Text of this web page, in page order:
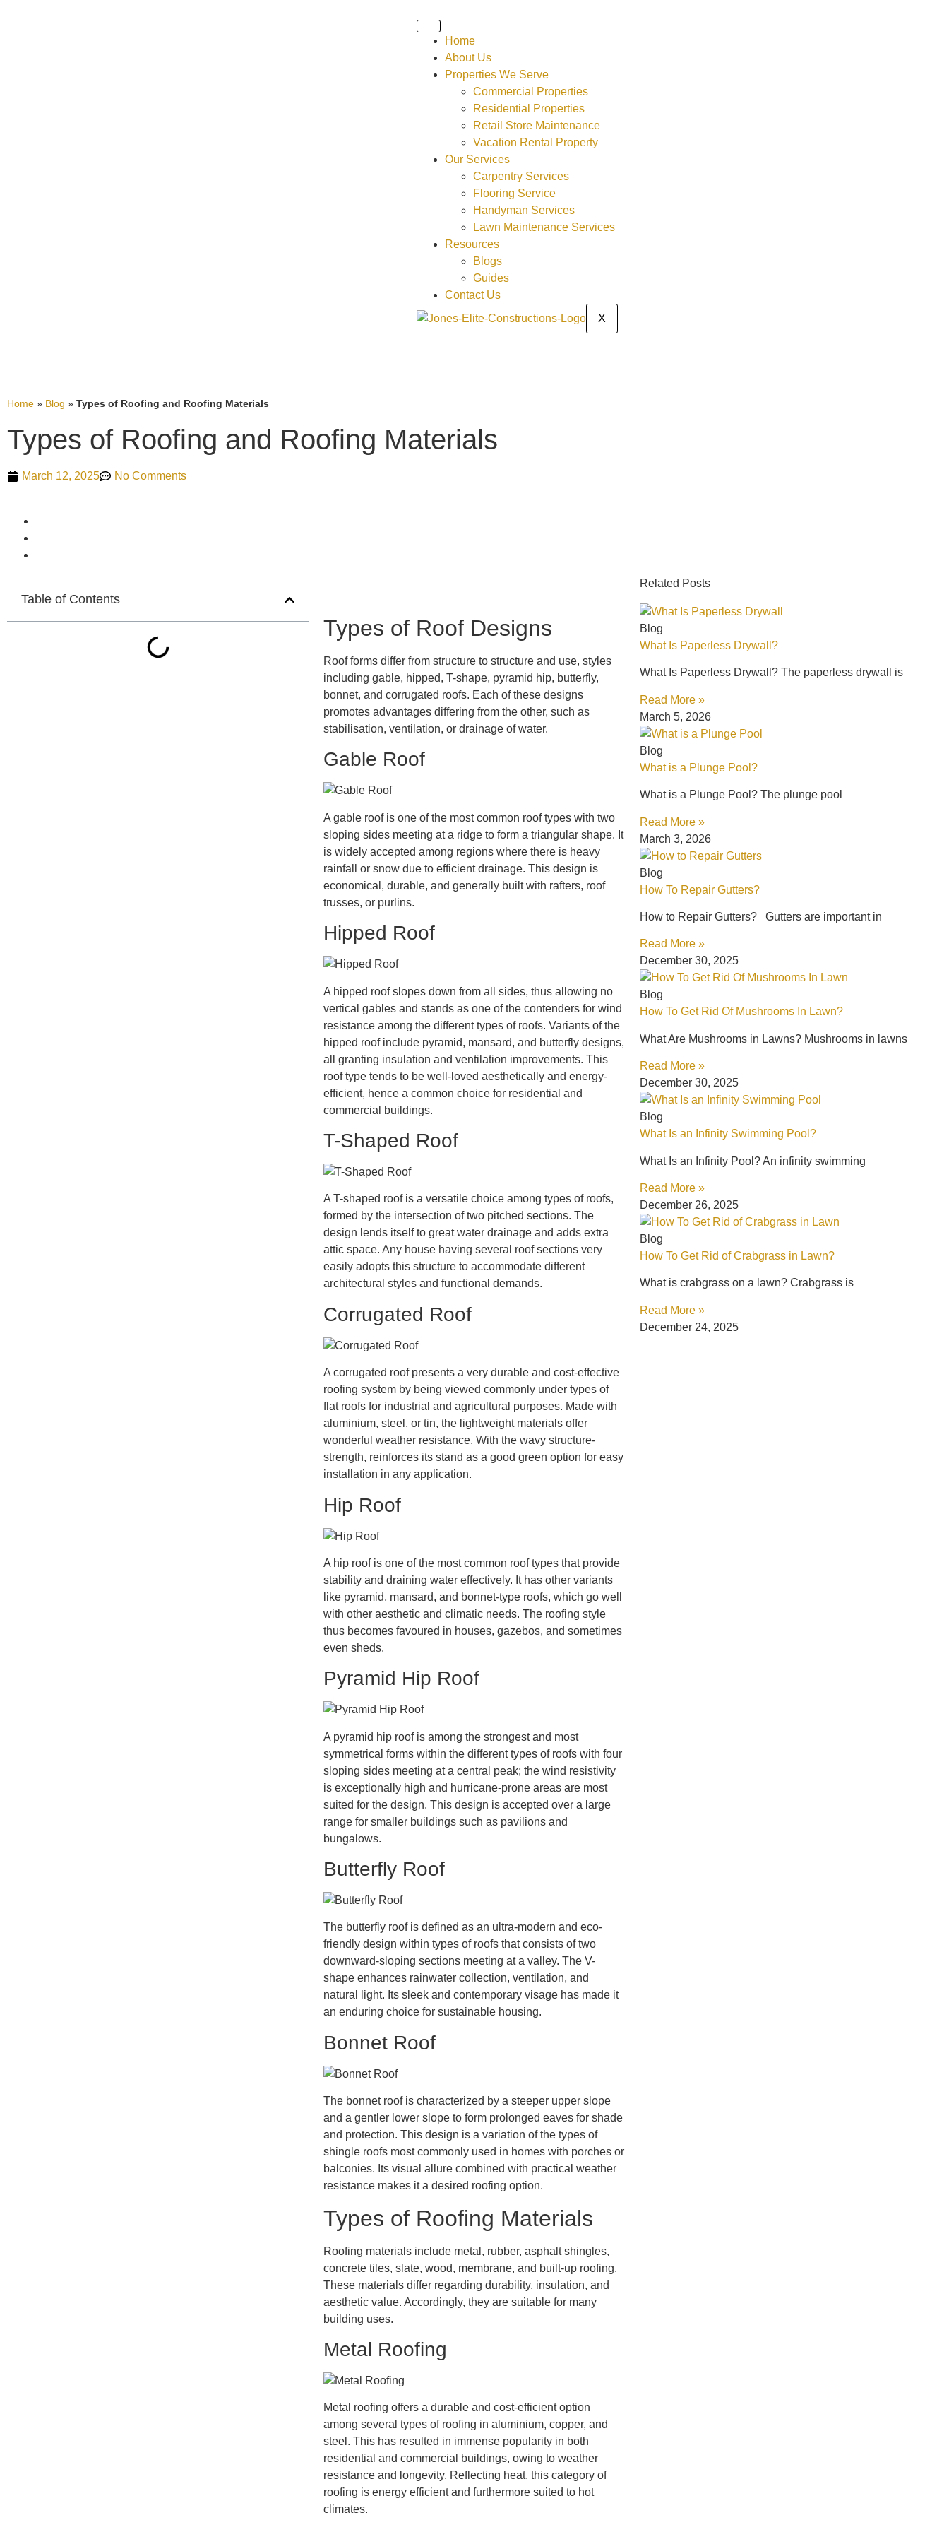
Home
About Us
Properties We Serve
Commercial Properties
Residential Properties
Retail Store Maintenance
Vacation Rental Property
Our Services
Carpentry Services
Flooring Service
Handyman Services
Lawn Maintenance Services
Resources
Blogs
Guides
Contact Us
X
Home » Blog » Types of Roofing and Roofing Materials
Types of Roofing and Roofing Materials
March 12, 2025 No Comments
Table of Contents
Types of Roof Designs
Roof forms differ from structure to structure and use, styles
including gable, hipped, T-shape, pyramid hip, butterfly,
bonnet, and corrugated roofs. Each of these designs
promotes advantages differing from the other, such as
stabilisation, ventilation, or drainage of water.
Gable Roof
A gable roof is one of the most common roof types with two
sloping sides meeting at a ridge to form a triangular shape. It
is widely accepted among regions where there is heavy
rainfall or snow due to efficient drainage. This design is
economical, durable, and generally built with rafters, roof
trusses, or purlins.
Hipped Roof
A hipped roof slopes down from all sides, thus allowing no
vertical gables and stands as one of the contenders for wind
resistance among the different types of roofs. Variants of the
hipped roof include pyramid, mansard, and butterfly designs,
all granting insulation and ventilation improvements. This
roof type tends to be well-loved aesthetically and energy-
efficient, hence a common choice for residential and
commercial buildings.
T-Shaped Roof
A T-shaped roof is a versatile choice among types of roofs,
formed by the intersection of two pitched sections. The
design lends itself to great water drainage and adds extra
attic space. Any house having several roof sections very
easily adopts this structure to accommodate different
architectural styles and functional demands.
Corrugated Roof
A corrugated roof presents a very durable and cost-effective
roofing system by being viewed commonly under types of
flat roofs for industrial and agricultural purposes. Made with
aluminium, steel, or tin, the lightweight materials offer
wonderful weather resistance. With the wavy structure-
strength, reinforces its stand as a good green option for easy
installation in any application.
Hip Roof
A hip roof is one of the most common roof types that provide
stability and draining water effectively. It has other variants
like pyramid, mansard, and bonnet-type roofs, which go well
with other aesthetic and climatic needs. The roofing style
thus becomes favoured in houses, gazebos, and sometimes
even sheds.
Pyramid Hip Roof
A pyramid hip roof is among the strongest and most
symmetrical forms within the different types of roofs with four
sloping sides meeting at a central peak; the wind resistivity
is exceptionally high and hurricane-prone areas are most
suited for the design. This design is accepted over a large
range for smaller buildings such as pavilions and
bungalows.
Butterfly Roof
The butterfly roof is defined as an ultra-modern and eco-
friendly design within types of roofs that consists of two
downward-sloping sections meeting at a valley. The V-
shape enhances rainwater collection, ventilation, and
natural light. Its sleek and contemporary visage has made it
an enduring choice for sustainable housing.
Bonnet Roof
The bonnet roof is characterized by a steeper upper slope
and a gentler lower slope to form prolonged eaves for shade
and protection. This design is a variation of the types of
shingle roofs most commonly used in homes with porches or
balconies. Its visual allure combined with practical weather
resistance makes it a desired roofing option.
Types of Roofing Materials
Roofing materials include metal, rubber, asphalt shingles,
concrete tiles, slate, wood, membrane, and built-up roofing.
These materials differ regarding durability, insulation, and
aesthetic value. Accordingly, they are suitable for many
building uses.
Metal Roofing
Metal roofing offers a durable and cost-efficient option
among several types of roofing in aluminium, copper, and
steel. This has resulted in immense popularity in both
residential and commercial buildings, owing to weather
resistance and longevity. Reflecting heat, this category of
roofing is energy efficient and furthermore suited to hot
climates.
Related Posts
Blog
What Is Paperless Drywall?
What Is Paperless Drywall? The paperless drywall is
Read More »
March 5, 2026
Blog
What is a Plunge Pool?
What is a Plunge Pool? The plunge pool
Read More »
March 3, 2026
Blog
How To Repair Gutters?
How to Repair Gutters? Gutters are important in
Read More »
December 30, 2025
Blog
How To Get Rid Of Mushrooms In Lawn?
What Are Mushrooms in Lawns? Mushrooms in lawns
Read More »
December 30, 2025
Blog
What Is an Infinity Swimming Pool?
What Is an Infinity Pool? An infinity swimming
Read More »
December 26, 2025
Blog
How To Get Rid of Crabgrass in Lawn?
What is crabgrass on a lawn? Crabgrass is
Read More »
December 24, 2025